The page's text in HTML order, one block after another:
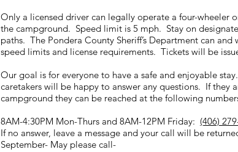
Only a licensed driver can legally operate a four-wheeler
the campground. Speed limit is 5 mph. Stay on
paths. The Pondera County Sheriff’s Department can and
speed limits and license requirements. Tickets will be
Our goal is for everyone to have a safe and enjoyable
caretakers will be happy to answer any questions. If they
campground they can be reached at the following
8AM-4:30PM Mon-Thurs and 8AM-12PM Friday: (406)
If no answer, leave a message and your call will be
September- May please call-